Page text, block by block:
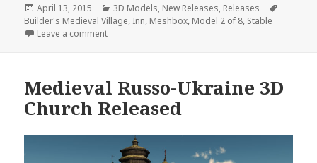
Posted
on
April 13, 2015 Categories
3D Models, New Releases, Releases
Builder's Medieval Village, Inn, Meshbox, Model 2 of 8, Stable
Leave a commenton Builder’s 3D Medieval Inn & Stable Makes
Medieval Russo-Ukraine 3D
Church Released